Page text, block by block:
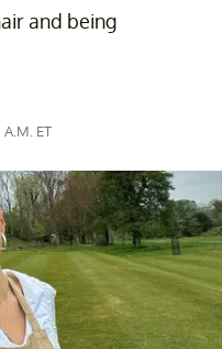
and being
A.M. ET